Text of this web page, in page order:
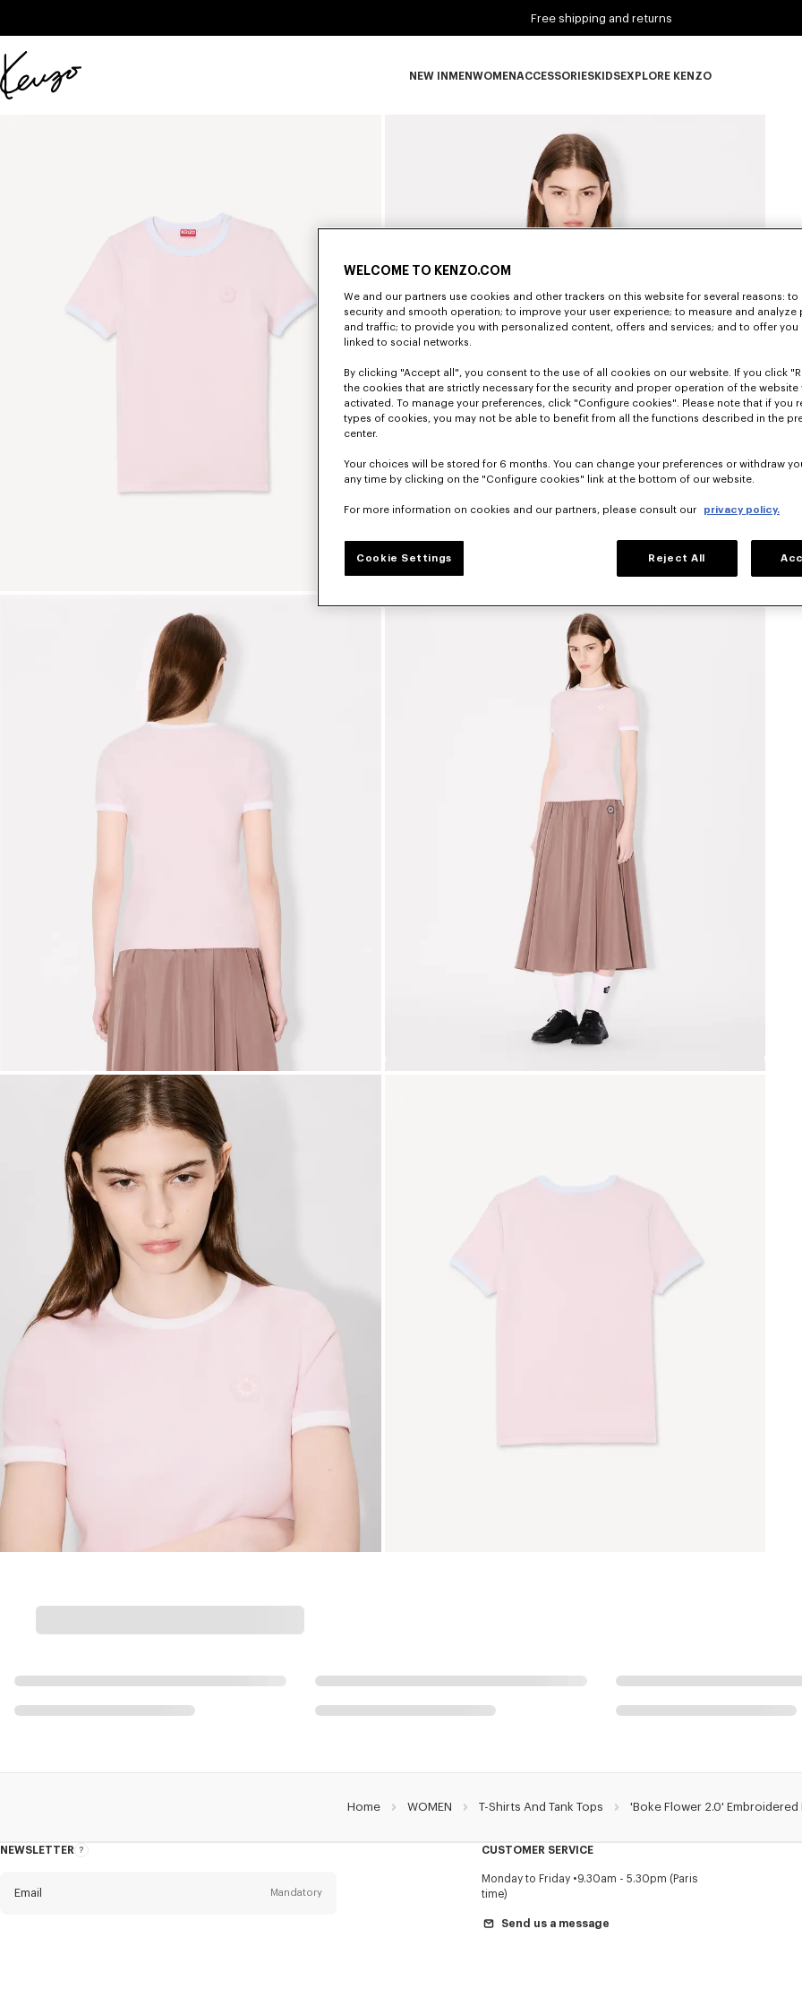
Free shipping and returns
Official
NEW IN MENWOMENACCESSORIESKIDSEXPLORE KENZO
Home WOMEN T-Shirts And Tank Tops 'Boke Flower 2.0' Embroidered
NEWSLETTER
About
Email Mandatory
CUSTOMER SERVICE
Monday to Friday
9.30am - 5.30pm (Paris
time)
Send us a message
WELCOME TO KENZO.COM
We and our partners use cookies and other trackers on this website for several reasons: to
security and smooth operation; to improve your user experience; to measure and analyze
and traffic; to provide you with personalized content, offers and services; and to offer you
linked to social networks.
By clicking "Accept all", you consent to the use of all cookies on our website. If you click
the cookies that are strictly necessary for the security and proper operation of the website
activated. To manage your preferences, click "Configure cookies". Please note that if you
types of cookies, you may not be able to benefit from all the functions described in the
center.
Your choices will be stored for 6 months. You can change your preferences or withdraw
any time by clicking on the "Configure cookies" link at the bottom of our website.
For more information on cookies and our partners, please consult our privacy policy.
Cookie Settings Reject All